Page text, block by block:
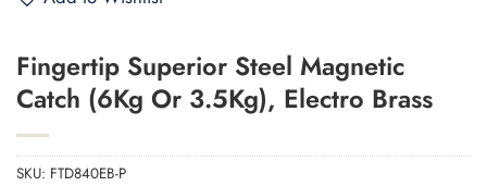
Fingertip Superior Steel Magnetic
Catch (6Kg Or 3.5Kg), Electro Brass
SKU: FTD840EB-P